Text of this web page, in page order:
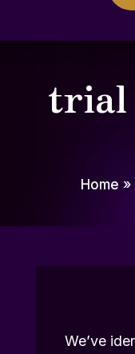
trial
Home »
We’ve